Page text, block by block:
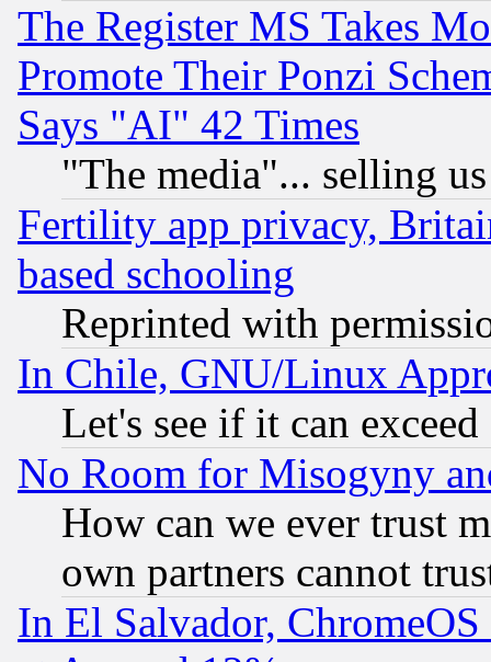
The Register MS Takes
Promote Their Ponzi
Says "AI" 42 Times
"The media"... selling
Fertility app privacy,
based schooling
Reprinted with
In Chile, GNU/Linux
Let's see if it can
No Room for Misogyny
How can we ever trust
own partners cannot
In El Salvador,